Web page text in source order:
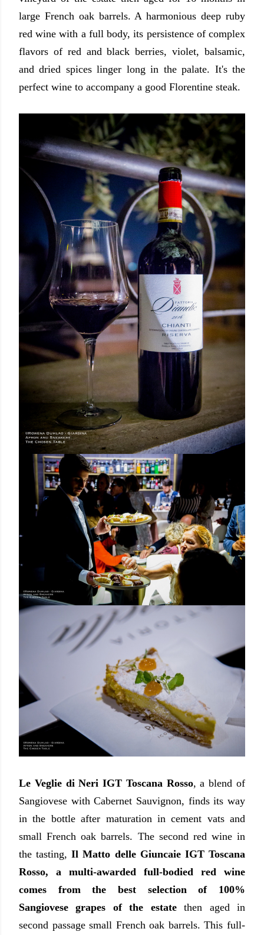
large French oak barrels. A harmonious deep ruby
red wine with a full body, its persistence of complex
flavors of red and black berries, violet, balsamic,
and dried spices linger long in the palate. It's the
perfect wine to accompany a good Florentine steak.
Le Veglie di Neri IGT Toscana Rosso, a blend of
Sangiovese with Cabernet Sauvignon, finds its way
in the bottle after maturation in cement vats and
small French oak barrels. The second red wine in
the tasting,Il Matto delle Giuncaie IGT Toscana
Rosso, a multi-awarded full-bodied red wine
comes from the best selection of 100%
Sangiovese grapes of the estatethen aged in
second passage small French oak barrels. This full-